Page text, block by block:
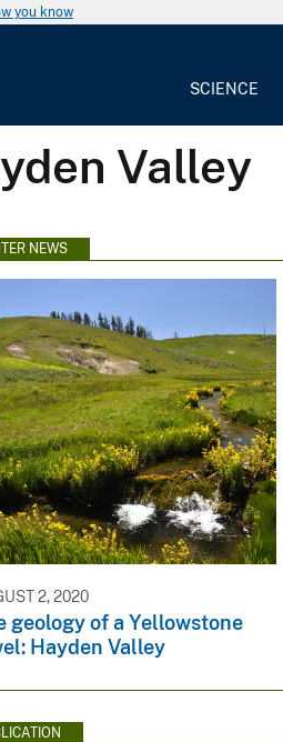
you know
SCIENCE
Valley
NEWS
2, 2020
geology of a Yellowstone
Hayden Valley